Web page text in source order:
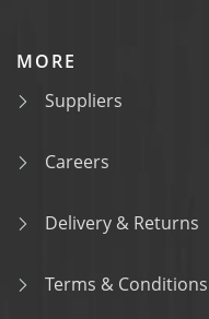
MORE
Suppliers
Careers
Delivery & Returns
Terms & Conditions